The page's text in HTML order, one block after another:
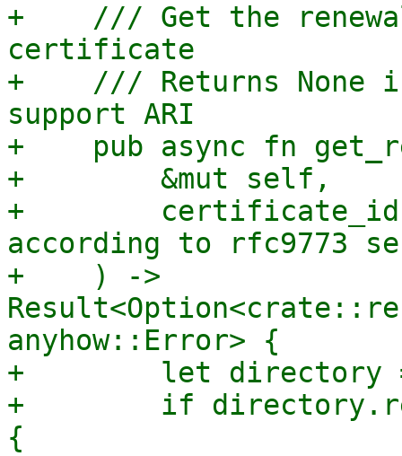
+    /// Get the
certificate
+    /// Returns None
support ARI
+    pub async fn
+        &mut self,
+        certificate_id:
according to rfc9773
+    ) ->
anyhow::Error> {
+        let directory
+        if
{